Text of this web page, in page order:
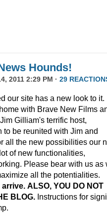
Hounds!
2011 2:29 PM · 29
our site has a new look to it.
with Brave New Films
Gilliam's terrific host,
to be reunited with Jim and
all the new possibilities our
of new functionalities,
Please bear with us as
all the potentialities.
ALSO, YOU DO NOT
BLOG. Instructions for